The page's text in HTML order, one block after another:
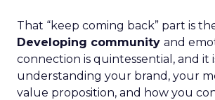
That “keep coming back” part is
Developing community and
connection is quintessential, and it
understanding your brand, your
value proposition, and how you